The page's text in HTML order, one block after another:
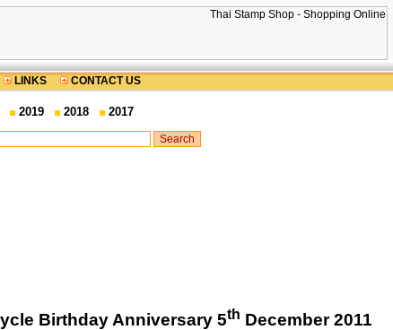
LINKS CONTACT US
2019 2018 2017
Birthday Anniversary 5th December 2011